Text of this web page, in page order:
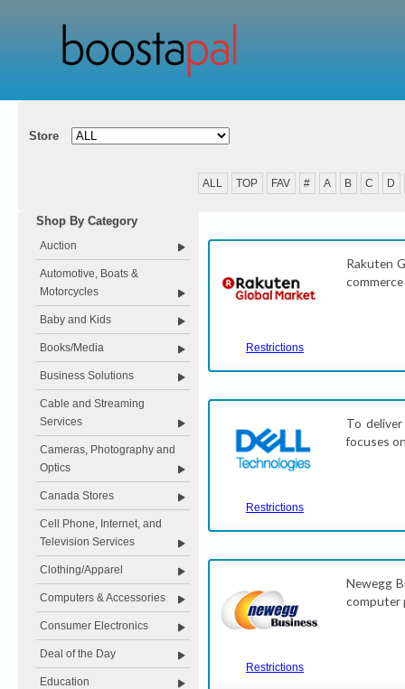
Store
ALL TOP FAV # A B C D
Shop By Category
Auction
Automotive, Boats &
Motorcycles
Baby and Kids
Books/Media
Business Solutions
Cable and Streaming
Services
Cameras, Photography and
Optics
Canada Stores
Cell Phone, Internet, and
Television Services
Clothing/Apparel
Computers & Accessories
Consumer Electronics
Deal of the Day
Education
Restrictions
Rakuten
Restrictions
To
focuses
Restrictions
Newegg
computer